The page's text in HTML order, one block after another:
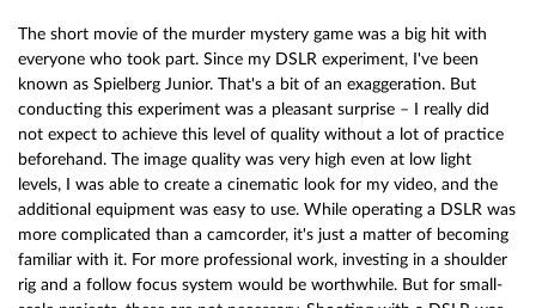
The short movie of the murder mystery game was a big hit with
everyone who took part. Since my DSLR experiment, I've been
known as Spielberg Junior. That's a bit of an exaggeration. But
conducting this experiment was a pleasant surprise – I really did
not expect to achieve this level of quality without a lot of practice
beforehand. The image quality was very high even at low light
levels, I was able to create a cinematic look for my video, and the
additional equipment was easy to use. While operating a DSLR was
more complicated than a camcorder, it's just a matter of becoming
familiar with it. For more professional work, investing in a shoulder
rig and a follow focus system would be worthwhile. But for small-